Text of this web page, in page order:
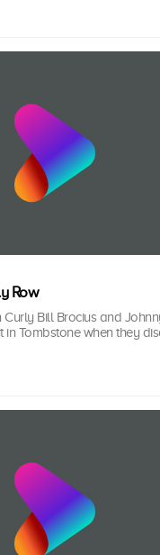
Row
Curly Bill Brocius and
in Tombstone when they